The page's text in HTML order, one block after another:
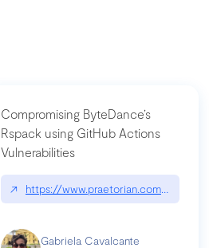
Compromising ByteDance’s
Rspack using GitHub Actions
Vulnerabilities
↗ https://www.praetorian.com/blog/
Gabriela Cavalcante